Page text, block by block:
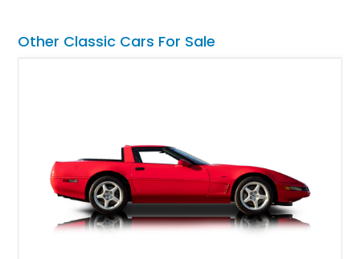
offering tasteful enhancements that complement its iconic
design and driving experience.
Other Classic Cars For Sale